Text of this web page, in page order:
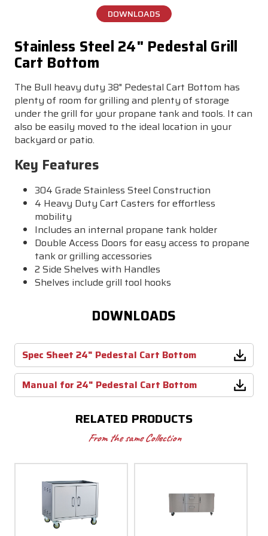
DOWNLOADS
Stainless Steel 24" Pedestal Grill
Cart Bottom
The Bull heavy duty 38" Pedestal Cart Bottom has
plenty of room for grilling and plenty of storage
under the grill for your propane tank and tools. It can
also be easily moved to the ideal location in your
backyard or patio.
Key Features
304 Grade Stainless Steel Construction
4 Heavy Duty Cart Casters for effortless
mobility
Includes an internal propane tank holder
Double Access Doors for easy access to propane
tank or grilling accessories
2 Side Shelves with Handles
Shelves include grill tool hooks
DOWNLOADS
Spec Sheet 24" Pedestal Cart Bottom
Manual for 24" Pedestal Cart Bottom
RELATED PRODUCTS
From the same Collection